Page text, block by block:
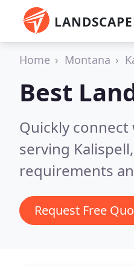
Home Montana
Best
Quickly
serving
requirements
Request Free